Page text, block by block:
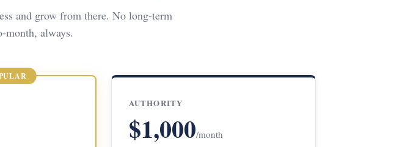
and grow from there. No long-term
month, always.
AUTHORITY
$1,000/month